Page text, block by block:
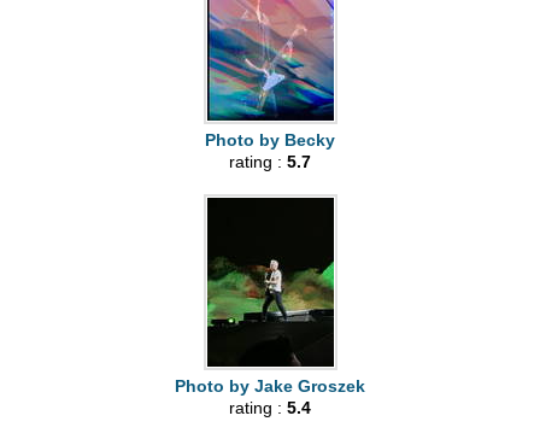
Photo by Becky
rating : 5.7
Photo by Jake Groszek
rating : 5.4